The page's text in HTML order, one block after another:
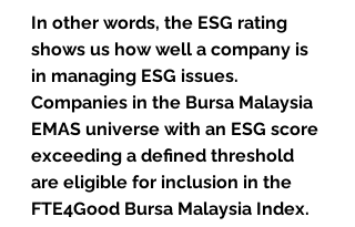
In other words, the ESG rating
shows us how well a company is
in managing ESG issues.
Companies in the Bursa Malaysia
EMAS universe with an ESG score
exceeding a defined threshold
are eligible for inclusion in the
FTE4Good Bursa Malaysia Index.